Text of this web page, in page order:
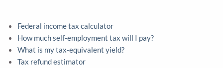
Federal income tax calculator
How much self-employment tax will I pay?
What is my tax-equivalent yield?
Tax refund estimator